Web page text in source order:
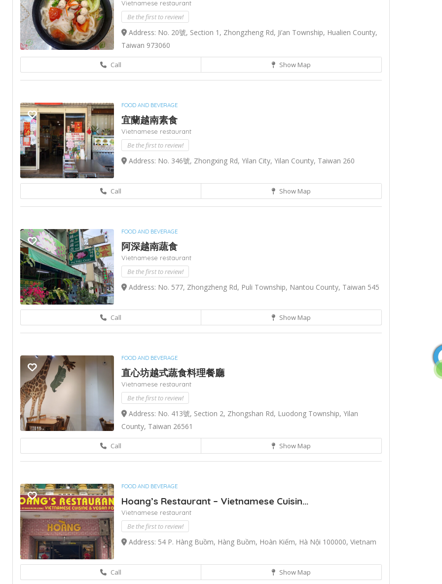
Vietnamese restaurant
Be the first to review!
Address: No. 20號, Section 1, Zhongzheng Rd, Ji’an Township, Hualien County,
Taiwan 973060
Call Show Map
FOOD AND BEVERAGE
宜蘭越南素食
Vietnamese restaurant
Be the first to review!
Address: No. 346號, Zhongxing Rd, Yilan City, Yilan County, Taiwan 260
Call Show Map
FOOD AND BEVERAGE
阿深越南蔬食
Vietnamese restaurant
Be the first to review!
Address: No. 577, Zhongzheng Rd, Puli Township, Nantou County, Taiwan 545
Call Show Map
FOOD AND BEVERAGE
直心坊越式蔬食料理餐廳
Vietnamese restaurant
Be the first to review!
Address: No. 413號, Section 2, Zhongshan Rd, Luodong Township, Yilan
County, Taiwan 26561
Call Show Map
FOOD AND BEVERAGE
Hoang’s Restaurant – Vietnamese Cuisin...
Vietnamese restaurant
Be the first to review!
Address: 54 P. Hàng Buồm, Hàng Buồm, Hoàn Kiếm, Hà Nội 100000, Vietnam
Call Show Map